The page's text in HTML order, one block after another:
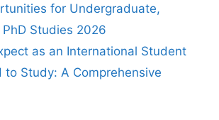
for Undergraduate,
PhD Studies 2026
as an International Student
to Study: A Comprehensive